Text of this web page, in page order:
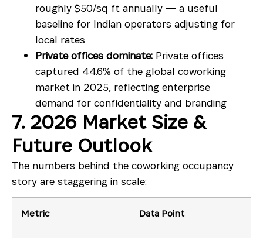
roughly $50/sq ft annually — a useful
baseline for Indian operators adjusting for
local rates
Private offices dominate: Private offices
captured 44.6% of the global coworking
market in 2025, reflecting enterprise
demand for confidentiality and branding
7. 2026 Market Size &
Future Outlook
The numbers behind the coworking occupancy
story are staggering in scale:
Metric Data Point